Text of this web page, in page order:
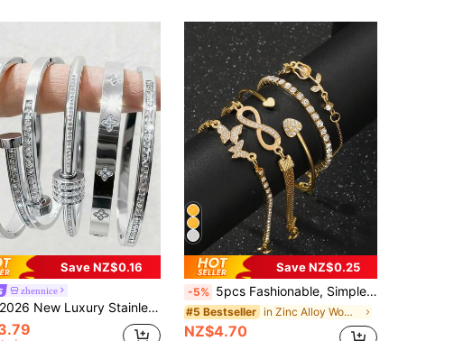
Save NZ$0.16
zhennice
2026 New Luxury Stainless Steel Crystal Four-Leaf Clover & Star Bracelet Set, Vintage Elegant Jewelry Set For Women, Suitable For Daily Wear, Gifts, Parties, Fashionable Christmas Present
Save NZ$0.25
-5% 5pcs Fashionable, Simple, Delicate, Elegant Butterfly, Heart, Flower, Tulip, Water Droplet Shaped Rhinestone Encrusted, Sparkling 8-Infinity Sign Hook Bracelet And Chain Bracelet Set For Holidays, Parties, Dates, Gifts, And Daily Wear Valentines,Mom,Mother,Mother's Day,Gift
#5 Bestseller in Zinc Alloy Women Bracelet Sets
NZ$4.70